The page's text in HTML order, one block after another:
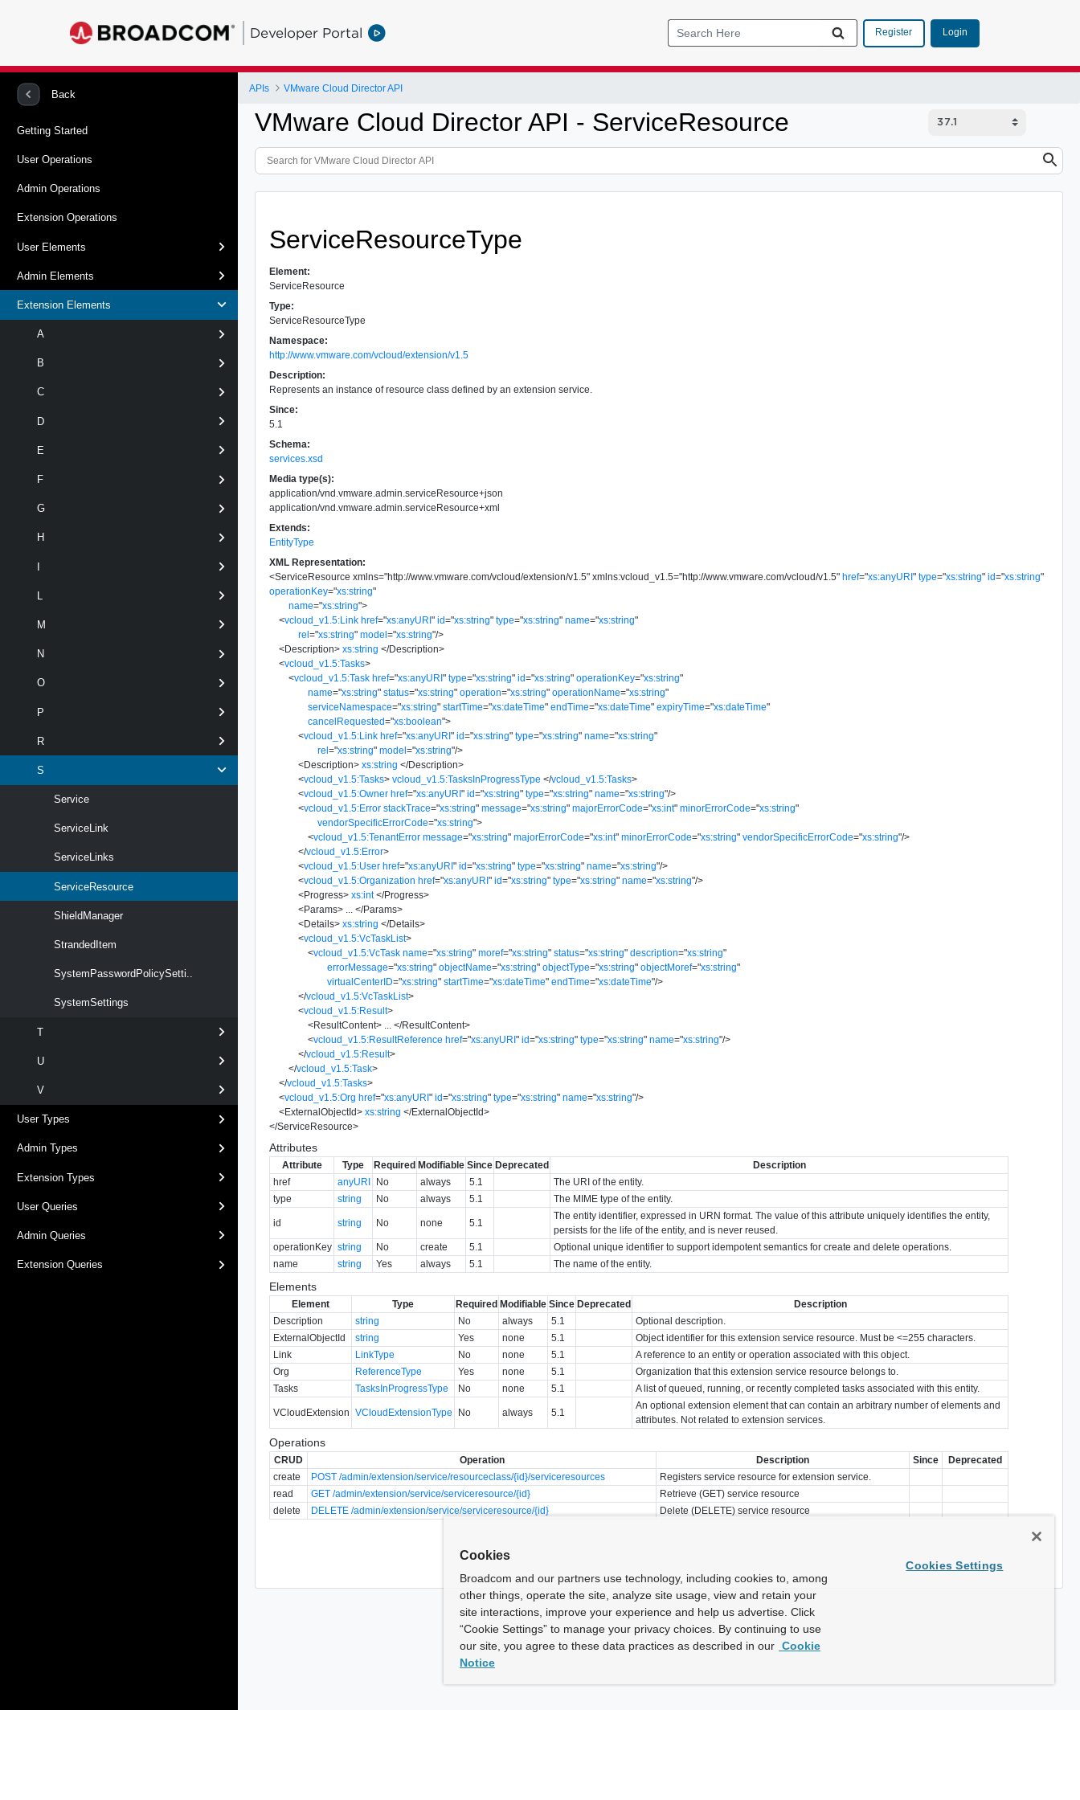
Developer Portal Register Login
Back
Getting Started
User Operations
Admin Operations
Extension Operations
User Elements
Admin Elements
Extension Elements
A
B
C
D
E
F
G
H
I
M
N
O
P
R
S
Service
ServiceLink
ServiceLinks
ServiceResource
ShieldManager
StrandedItem
SystemPasswordPolicySetti..
SystemSettings
T
U
V
User Types
Admin Types
Extension Types
User Queries
Admin Queries
Extension Queries
APIs VMware Cloud Director API
VMware Cloud Director API - ServiceResource
ServiceResourceType
Element:
ServiceResource
Type:
ServiceResourceType
Namespace:
http://www.vmware.com/vcloud/extension/v1.5
Description:
Represents an instance of resource class defined by an extension service.
Since:
5.1
Schema:
services.xsd
Media type(s):
application/vnd.vmware.admin.serviceResource+json
application/vnd.vmware.admin.serviceResource+xml
Extends:
EntityType
XML Representation:
<ServiceResource xmlns="http://www.vmware.com/vcloud/extension/v1.5" xmlns:vcloud_v1.5="http://www.vmware.com/vcloud/v1.5" href="xs:anyURI" type="xs:string" id="xs:string"
operationKey="xs:string"
name="xs:string">
<vcloud_v1.5:Link href="xs:anyURI" id="xs:string" type="xs:string" name="xs:string"
rel="xs:string" model="xs:string"/>
<Description> xs:string </Description>
<vcloud_v1.5:Tasks>
<vcloud_v1.5:Task href="xs:anyURI" type="xs:string" id="xs:string" operationKey="xs:string"
name="xs:string" status="xs:string" operation="xs:string" operationName="xs:string"
serviceNamespace="xs:string" startTime="xs:dateTime" endTime="xs:dateTime" expiryTime="xs:dateTime"
cancelRequested="xs:boolean">
<vcloud_v1.5:Link href="xs:anyURI" id="xs:string" type="xs:string" name="xs:string"
rel="xs:string" model="xs:string"/>
<Description> xs:string </Description>
<vcloud_v1.5:Tasks> vcloud_v1.5:TasksInProgressType </vcloud_v1.5:Tasks>
<vcloud_v1.5:Owner href="xs:anyURI" id="xs:string" type="xs:string" name="xs:string"/>
<vcloud_v1.5:Error stackTrace="xs:string" message="xs:string" majorErrorCode="xs:int" minorErrorCode="xs:string"
vendorSpecificErrorCode="xs:string">
<vcloud_v1.5:TenantError message="xs:string" majorErrorCode="xs:int" minorErrorCode="xs:string" vendorSpecificErrorCode="xs:string"/>
</vcloud_v1.5:Error>
<vcloud_v1.5:User href="xs:anyURI" id="xs:string" type="xs:string" name="xs:string"/>
<vcloud_v1.5:Organization href="xs:anyURI" id="xs:string" type="xs:string" name="xs:string"/>
<Progress> xs:int </Progress>
<Params> </Params>
<Details> xs:string </Details>
<vcloud_v1.5:VcTaskList>
<vcloud_v1.5:VcTask name="xs:string" moref="xs:string" status="xs:string" description="xs:string"
errorMessage="xs:string" objectName="xs:string" objectType="xs:string" objectMoref="xs:string"
virtualCenterID="xs:string" startTime="xs:dateTime" endTime="xs:dateTime"/>
</vcloud_v1.5:VcTaskList>
<vcloud_v1.5:Result>
<ResultContent> </ResultContent>
<vcloud_v1.5:ResultReference href="xs:anyURI" id="xs:string" type="xs:string" name="xs:string"/>
</vcloud_v1.5:Result>
</vcloud_v1.5:Task>
</vcloud_v1.5:Tasks>
<vcloud_v1.5:Org href="xs:anyURI" id="xs:string" type="xs:string" name="xs:string"/>
<ExternalObjectId> xs:string </ExternalObjectId>
</ServiceResource>
Attributes
Attribute Type Required Modifiable Since Deprecated
Description
href
anyURI No always 5.1
The URI of the entity.
type
string No always 5.1 The MIME type of the entity.
id string No none 5.1
The entity identifier, expressed in URN format. The value of this attribute uniquely identifies the entity,
persists for the life of the entity, and is never reused.
operationKey string No create 5.1
Optional unique identifier to support idempotent semantics for create and delete operations.
name
string Yes always 5.1 The name of the entity.
Elements
Element Type Required Modifiable Since Deprecated
Description
Description
string No always 5.1
Optional description.
ExternalObjectId
string Yes none 5.1
Object identifier for this extension service resource. Must be <=255 characters.
Link
LinkType No none 5.1
A reference to an entity or operation associated with this object.
Org
ReferenceType Yes none 5.1
Organization that this extension service resource belongs to.
Tasks
TasksInProgressType No none 5.1 A list of queued, running, or recently completed tasks associated with this entity.
VCloudExtension VCloudExtensionType No always 5.1
An optional extension element that can contain an arbitrary number of elements and
attributes. Not related to extension services.
Operations
CRUD Operation Description Since
Deprecated
create
POST /admin/extension/service/resourceclass/{id}/serviceresources
Registers service resource for extension service.
read
GET /admin/extension/service/serviceresource/{id}
Retrieve (GET) service resource
delete
DELETE /admin/extension/service/serviceresource/{id} Delete (DELETE) service resource
Cookies
Broadcom and our partners use technology, including cookies to, among
other things, operate the site, analyze site usage, view and retain your
site interactions, improve your experience and help us advertise. Click
“Cookie Settings” to manage your privacy choices. By continuing to use
our site, you agree to these data practices as described in our Cookie
Notice
Cookies Settings